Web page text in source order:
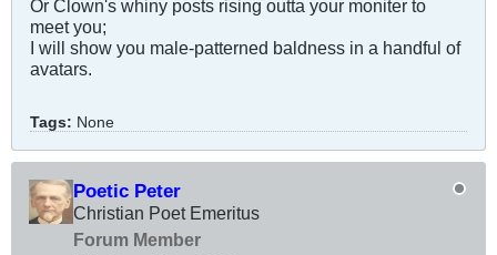
Or Clown's whiny posts rising outta your moniter to
meet you;
I will show you male-patterned baldness in a handful of
avatars.
Tags: None
Poetic Peter
Christian Poet Emeritus
Forum Member